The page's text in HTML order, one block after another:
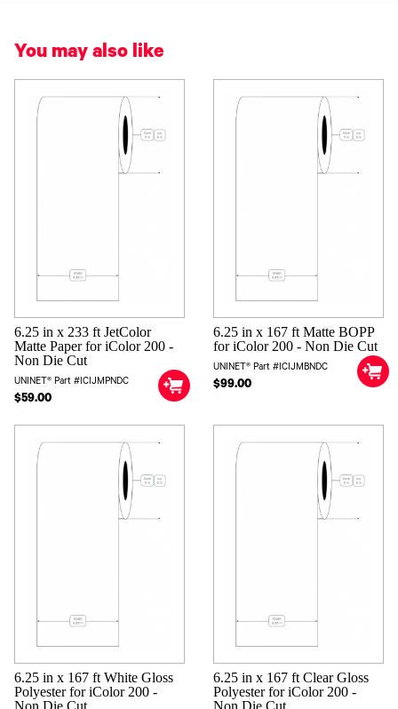
You may also like
6.25 in x 233 ft JetColor
Matte Paper for iColor 200 -
Non Die Cut
UNINET® Part #ICIJMPNDC
$59.00
6.25 in x 167 ft Matte BOPP
for iColor 200 - Non Die Cut
UNINET® Part #ICIJMBNDC
$99.00
6.25 in x 167 ft White Gloss
Polyester for iColor 200 -
6.25 in x 167 ft Clear Gloss
Polyester for iColor 200 -